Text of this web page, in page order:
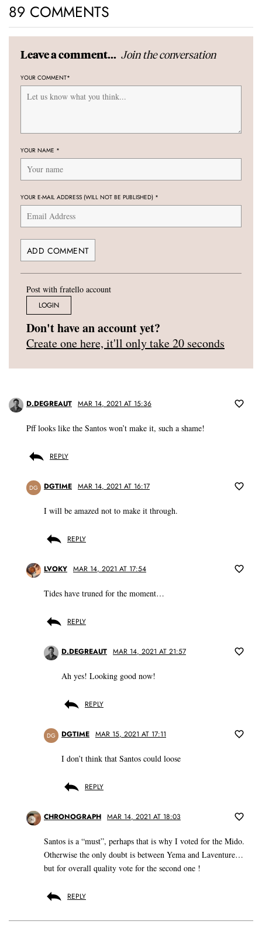
89 COMMENTS
Leave a comment... Join the conversation
YOUR COMMENT*
YOUR NAME *
YOUR E-MAIL ADDRESS (WILL NOT BE PUBLISHED) *
Post with fratello account
LOGIN
Don't have an account yet?
Create one here, it'll only take 20 seconds
D.DEGREAUT MAR 14, 2021 AT 15:36
Pff looks like the Santos won’t make it, such a shame!
REPLY
DG DGTIME MAR 14, 2021 AT 16:17
I will be amazed not to make it through.
REPLY
LVOKY MAR 14, 2021 AT 17:54
Tides have truned for the moment…
REPLY
D.DEGREAUT MAR 14, 2021 AT 21:57
Ah yes! Looking good now!
REPLY
DG DGTIME MAR 15, 2021 AT 17:11
I don’t think that Santos could loose
REPLY
CHRONOGRAPH MAR 14, 2021 AT 18:03
Santos is a “must”, perhaps that is why I voted for the Mido.
Otherwise the only doubt is between Yema and Laventure…
but for overall quality vote for the second one !
REPLY